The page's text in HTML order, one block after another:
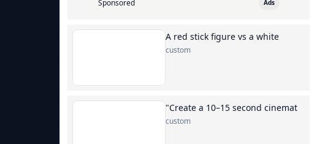
Sponsored Ads
A red stick figure vs a white
custom
"Create a 10–15 second cinemat
custom